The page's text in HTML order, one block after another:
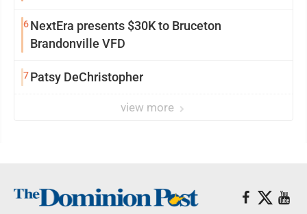
6NextEra presents $30K to Bruceton
Brandonville VFD
7Patsy DeChristopher
view more